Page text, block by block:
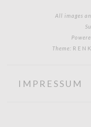
All images
Theme:
IMPRESSUM